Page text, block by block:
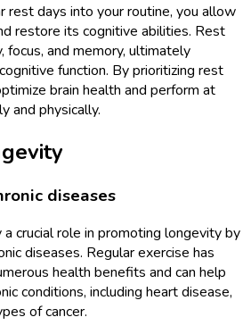
rest days into your routine, you allow
restore its cognitive abilities. Rest
focus, and memory, ultimately
function. By prioritizing rest
brain health and perform at
and physically.
diseases
crucial role in promoting longevity by
diseases. Regular exercise has
health benefits and can help
conditions, including heart disease,
of cancer.